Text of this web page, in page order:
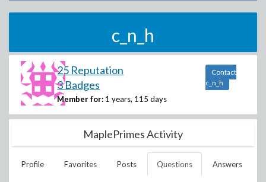
c_n_h
25 Reputation
3 Badges
Member for: 1 years, 115 days
Contact
c_n_h
MaplePrimes Activity
Profile Favorites Posts Questions Answers